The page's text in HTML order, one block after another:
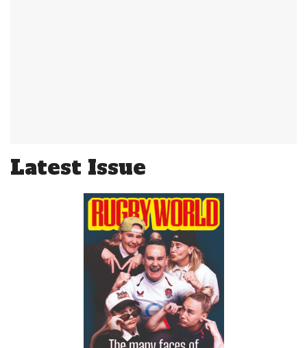
Latest Issue